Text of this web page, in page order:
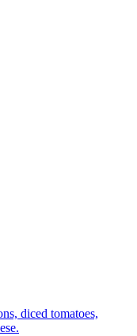
diced tomatoes,